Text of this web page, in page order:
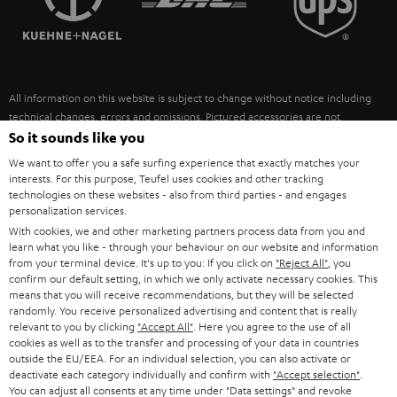
ULTIMA
FANSHOP
NEW RELEASES
SUSTAINABILITY
POLAND
ITALY
USA
OTHER COUNTRIES
All information on this website is subject to change without notice including
technical changes, errors and omissions. Pictured accessories are not
necessarily included. Any disposal fees for batteries are included in the price.
©2026 Lautsprecher Teufel GmbH - All rights reserved.
Imprint Conditions Privacy policy
withdraw from contract here
So it sounds like you
We want to offer you a safe surfing experience that exactly matches your
interests. For this purpose, Teufel uses cookies and other tracking
technologies on these websites - also from third parties - and engages
personalization services.
With cookies, we and other marketing partners process data from you and
learn what you like - through your behaviour on our website and information
from your terminal device. It's up to you: If you click on "Reject All" , you
confirm our default setting, in which we only activate necessary cookies. This
means that you will receive recommendations, but they will be selected
randomly. You receive personalized advertising and content that is really
relevant to you by clicking "Accept All" . Here you agree to the use of all
cookies as well as to the transfer and processing of your data in countries
outside the EU/EEA. For an individual selection, you can also activate or
deactivate each category individually and confirm with "Accept selection"
You can adjust all consents at any time under "Data settings" and revoke